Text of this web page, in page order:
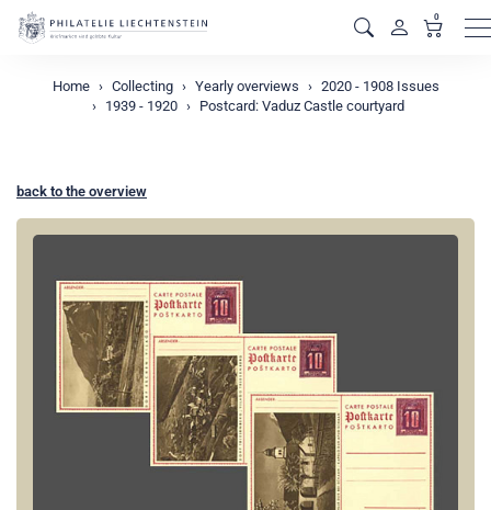
0
Home Collecting Yearly overviews
2020 - 1908 Issues
1939 - 1920
Postcard: Vaduz Castle courtyard
back to the overview